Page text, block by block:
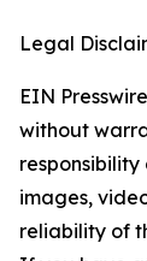
Legal
EIN
without
images,
reliability of